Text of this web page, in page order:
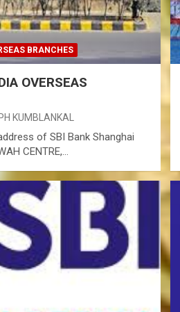
BRANCHES
OVERSEAS
KUMBLANKAL
of SBI Bank Shanghai
CENTRE,…